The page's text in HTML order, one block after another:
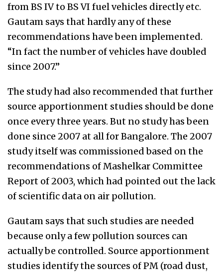
from BS IV to BS VI fuel vehicles directly etc.
Gautam says that hardly any of these
recommendations have been implemented.
“In fact the number of vehicles have doubled
since 2007.”
The study had also recommended that further
source apportionment studies should be done
once every three years. But no study has been
done since 2007 at all for Bangalore. The 2007
study itself was commissioned based on the
recommendations of Mashelkar Committee
Report of 2003, which had pointed out the lack
of scientific data on air pollution.
Gautam says that such studies are needed
because only a few pollution sources can
actually be controlled. Source apportionment
studies identify the sources of PM (road dust,